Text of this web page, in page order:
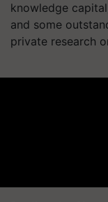
knowledge
and some
private research